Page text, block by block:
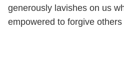
generously lavishes on us
empowered to forgive